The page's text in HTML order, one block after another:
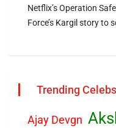
Netflix’s Operation
Force’s Kargil story to
Trending Celebs
Ajay Devgn